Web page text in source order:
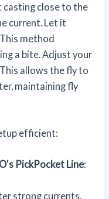
casting close to the
current. Let it
method
a bite. Adjust your
allows the fly to
maintaining fly
efficient:
PickPocket Line:
strong currents.